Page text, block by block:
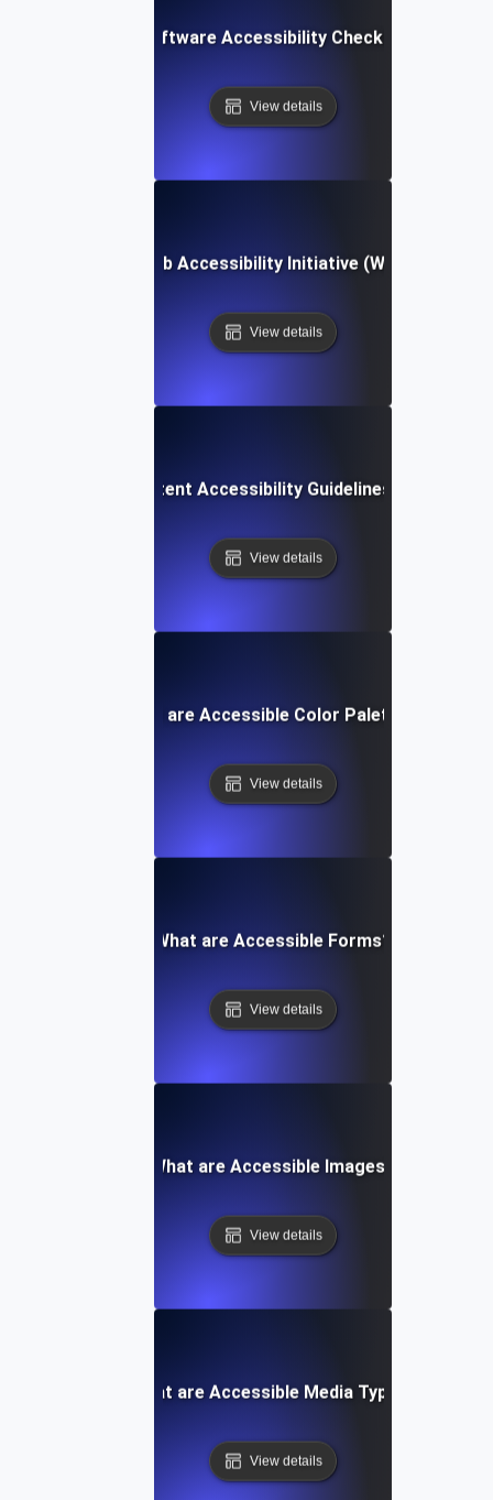
Software Accessibility Checklist
View details
Web Accessibility Initiative (WAI)
View details
Web Content Accessibility Guidelines (WCAG)
View details
What are Accessible Color Palettes?
View details
What are Accessible Forms?
View details
What are Accessible Images?
View details
What are Accessible Media Types?
View details